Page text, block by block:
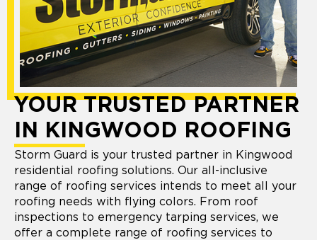
YOUR TRUSTED PARTNER
IN KINGWOOD ROOFING
Storm Guard is your trusted partner in Kingwood
residential roofing solutions. Our all-inclusive
range of roofing services intends to meet all your
roofing needs with flying colors. From roof
inspections to emergency tarping services, we
offer a complete range of roofing services to